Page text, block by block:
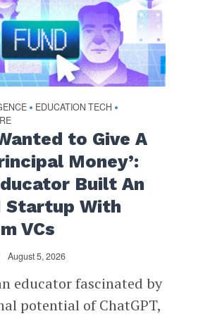
• EDUCATION TECH •
to Give A
Money’:
Built An
Startup With
VCs
August 5, 2026
educator fascinated by
potential of ChatGPT,